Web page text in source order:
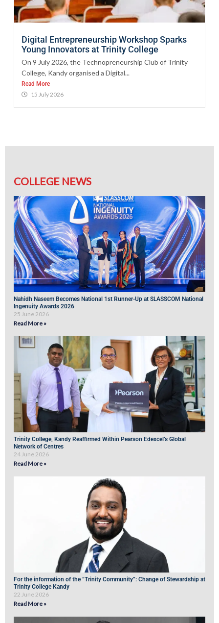
Digital Entrepreneurship Workshop Sparks
Young Innovators at Trinity College
On 9 July 2026, the Technopreneurship Club of Trinity
College, Kandy organised a Digital...
Read More
15 July 2026
COLLEGE NEWS
Nahidh Naseem Becomes National 1st Runner-Up at SLASSCOM National
Ingenuity Awards 2026
25 June 2026
Read More »
Trinity College, Kandy Reaffirmed Within Pearson Edexcel’s Global
Network of Centres
24 June 2026
Read More »
For the information of the “Trinity Community”: Change of Stewardship at
Trinity College Kandy
22 June 2026
Read More »